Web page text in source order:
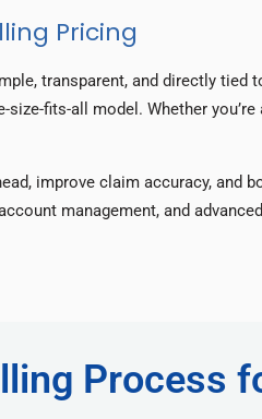
Pricing
transparent, and directly
fits-all model. Whether
improve claim accuracy,
management, and
Process